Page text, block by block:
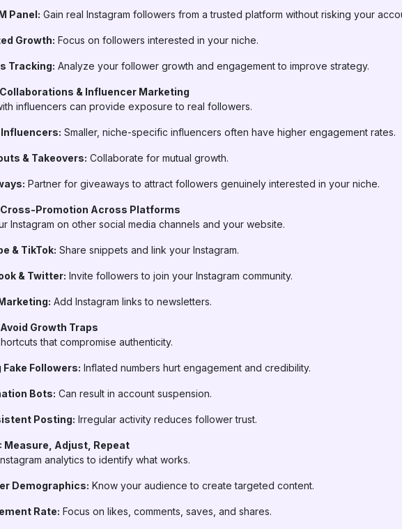
Panel: Gain real Instagram followers from a trusted platform without risking your
Growth: Focus on followers interested in your niche.
Tracking: Analyze your follower growth and engagement to improve strategy.
& Influencer Marketing
influencers can provide exposure to real followers.
Smaller, niche-specific influencers often have higher engagement rates.
& Takeovers: Collaborate for mutual growth.
Partner for giveaways to attract followers genuinely interested in your niche.
Promotion Across Platforms
Instagram on other social media channels and your website.
& TikTok: Share snippets and link your Instagram.
& Twitter: Invite followers to join your Instagram community.
Add Instagram links to newsletters.
Growth Traps
that compromise authenticity.
Fake Followers: Inflated numbers hurt engagement and credibility.
Bots: Can result in account suspension.
Posting: Irregular activity reduces follower trust.
Measure, Adjust, Repeat
analytics to identify what works.
Demographics: Know your audience to create targeted content.
Rate: Focus on likes, comments, saves, and shares.